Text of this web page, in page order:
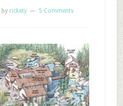
by rickety 5 Comments